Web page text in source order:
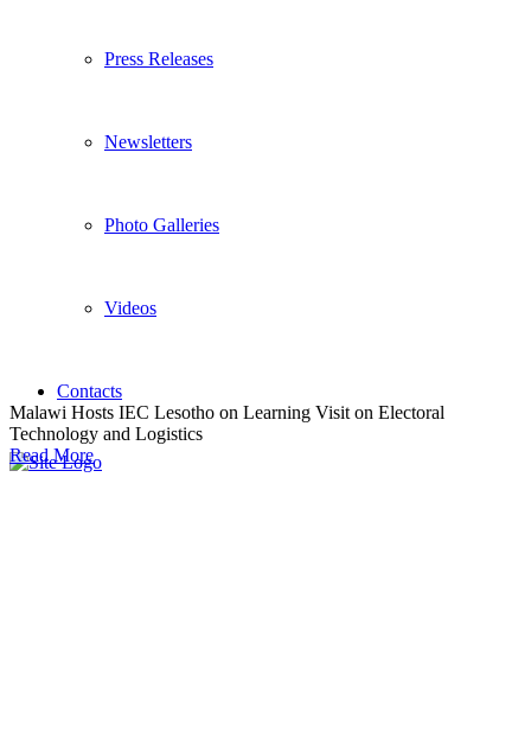
Press Releases
Newsletters
Photo Galleries
Videos
Contacts
Malawi Hosts IEC Lesotho on Learning Visit on Electoral
Technology and Logistics
Read More